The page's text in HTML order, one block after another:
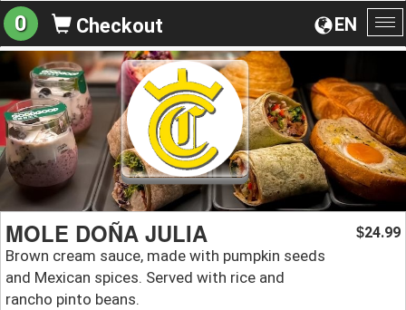
EN
0 Checkout
MOLE DOÑA JULIA
Brown cream sauce, made with pumpkin seeds
and Mexican spices. Served with rice and
rancho pinto beans.
$24.99